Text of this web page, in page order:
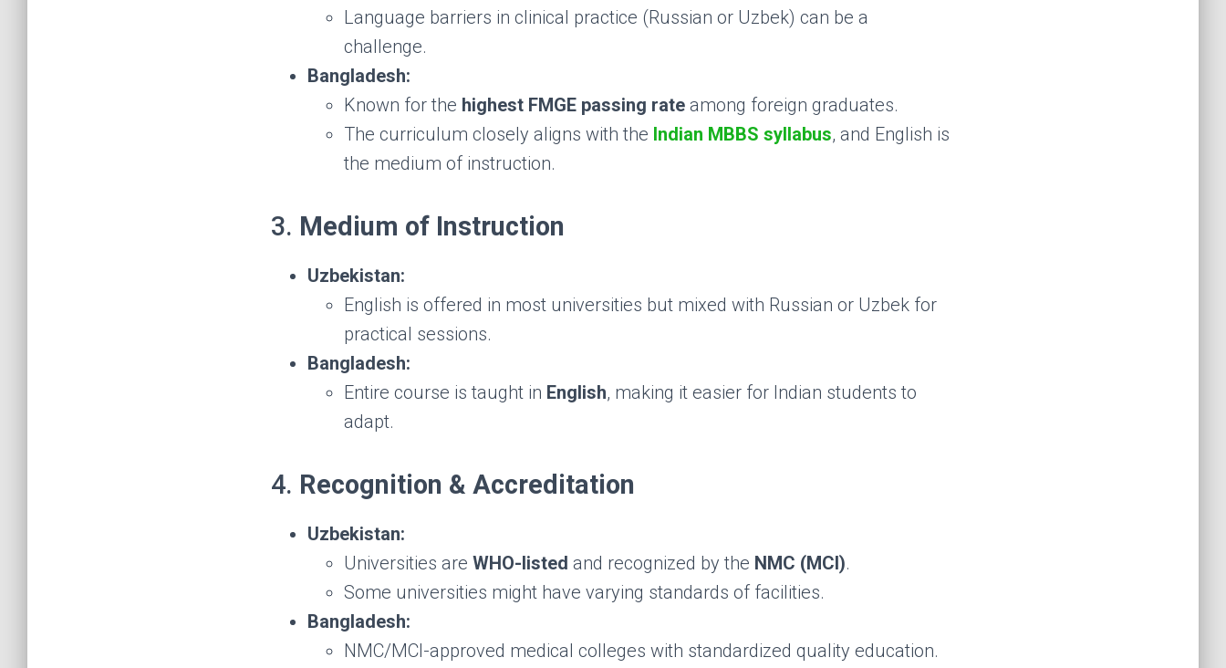
Language barriers in clinical practice (Russian or Uzbek) can be a
challenge.
Bangladesh:
Known for the highest FMGE passing rate among foreign graduates.
The curriculum closely aligns with the Indian MBBS syllabus, and English is
the medium of instruction.
3. Medium of Instruction
Uzbekistan:
English is offered in most universities but mixed with Russian or Uzbek for
practical sessions.
Bangladesh:
Entire course is taught in English, making it easier for Indian students to
adapt.
4. Recognition & Accreditation
Uzbekistan:
Universities are WHO-listed and recognized by the NMC (MCI).
Some universities might have varying standards of facilities.
Bangladesh:
NMC/MCI-approved medical colleges with standardized quality education.